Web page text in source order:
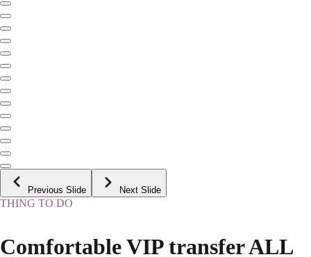
Previous Slide Next Slide
THING TO DO
Comfortable VIP transfer ALL